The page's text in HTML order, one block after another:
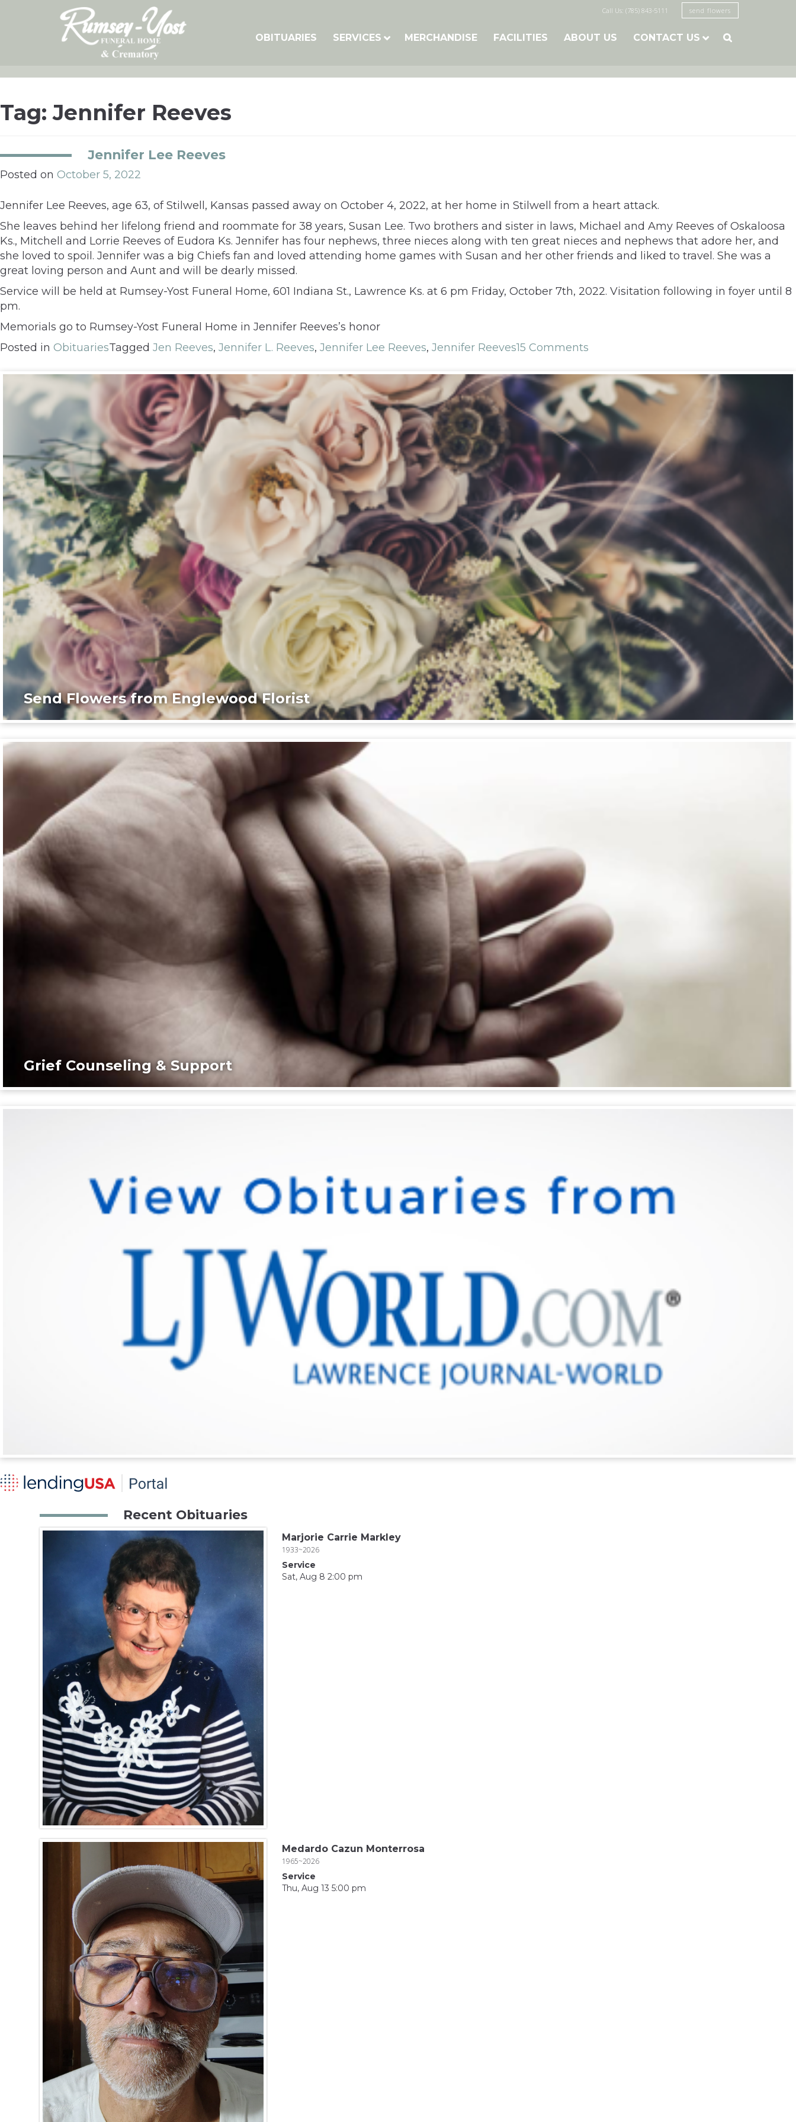
Call Us: (785) 843-5111 send flowers
OBITUARIES SERVICES MERCHANDISE FACILITIES ABOUT US CONTACT US 
Tag:Jennifer Reeves
Jennifer Lee Reeves
Posted on October 5, 2022
Jennifer Lee Reeves, age 63, of Stilwell, Kansas passed away on October 4, 2022, at her home in Stilwell from a heart attack.
She leaves behind her lifelong friend and roommate for 38 years, Susan Lee. Two brothers and sister in laws, Michael and Amy Reeves of Oskaloosa
Ks., Mitchell and Lorrie Reeves of Eudora Ks. Jennifer has four nephews, three nieces along with ten great nieces and nephews that adore her, and
she loved to spoil. Jennifer was a big Chiefs fan and loved attending home games with Susan and her other friends and liked to travel. She was a
great loving person and Aunt and will be dearly missed.
Service will be held at Rumsey-Yost Funeral Home, 601 Indiana St., Lawrence Ks. at 6 pm Friday, October 7th, 2022. Visitation following in foyer until 8
pm.
Memorials go to Rumsey-Yost Funeral Home in Jennifer Reeves’s honor
Posted in ObituariesTagged Jen Reeves, Jennifer L. Reeves, Jennifer Lee Reeves, Jennifer Reeves15 Comments
Send Flowers from Englewood Florist
Grief Counseling & Support
Recent Obituaries
Marjorie Carrie Markley
1933~2026
Service
Sat, Aug 8 2:00 pm
Medardo Cazun Monterrosa
1965~2026
Service
Thu, Aug 13 5:00 pm